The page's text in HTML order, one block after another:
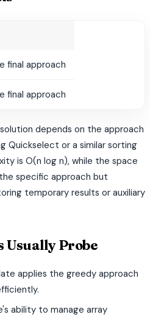
final approach
final approach
depends on the approach
Quickselect or a similar sorting
is O(n log n), while the space
specific approach but
temporary results or auxiliary
Probe
applies the greedy approach
ability to manage array